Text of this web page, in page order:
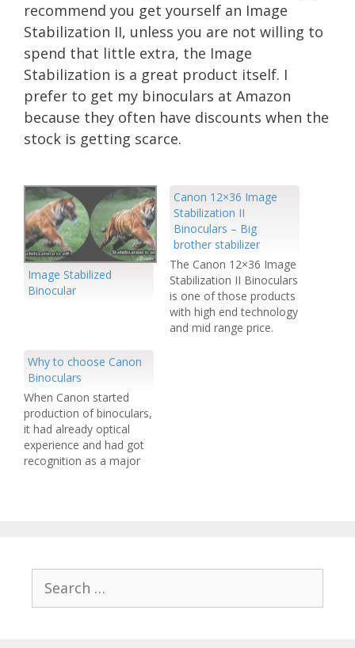
recommend you get yourself an Image
Stabilization II, unless you are not willing to
spend that little extra, the Image
Stabilization is a great product itself. I
prefer to get my binoculars at Amazon
because they often have discounts when the
stock is getting scarce.
Image Stabilized
Binocular
Canon 12×36 Image
Stabilization II
Binoculars – Big
brother stabilizer
The Canon 12×36 Image
Stabilization II Binoculars
is one of those products
with high end technology
and mid range price.
Why to choose Canon
Binoculars
When Canon started
production of binoculars,
it had already optical
experience and had got
recognition as a major
established standards of
excellence. Canon’s
binoculars speak of
for: